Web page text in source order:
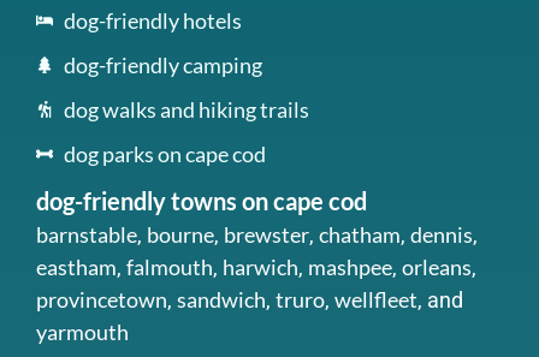
dog-friendly hotels
dog-friendly camping
dog walks and hiking trails
dog parks on cape cod
dog-friendly towns on cape cod
barnstable, bourne, brewster, chatham, dennis,
eastham, falmouth, harwich, mashpee, orleans,
provincetown, sandwich, truro, wellfleet, and
yarmouth